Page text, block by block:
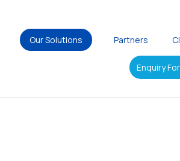
Our Solutions Partners
Enquiry